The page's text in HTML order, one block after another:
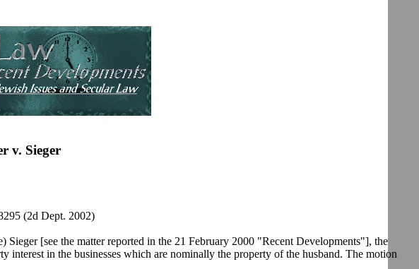
v. Sieger
(2d Dept. 2002)
[see the matter reported in the 21 February 2000 "Recent Developments"], the
in the businesses which are nominally the property of the husband. The motion